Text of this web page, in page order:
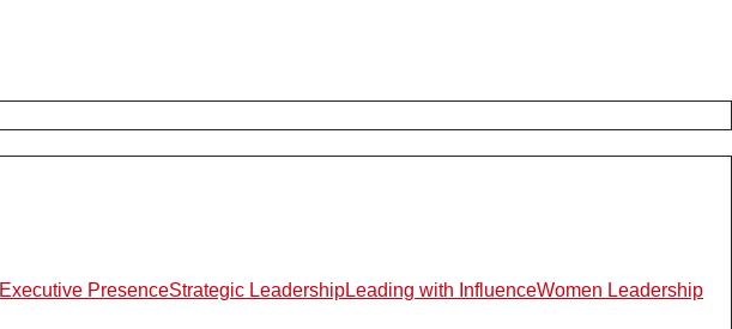
Executive PresenceStrategic LeadershipLeading with InfluenceWomen Leadership